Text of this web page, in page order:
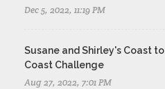
Dec 5, 2022, 11:19 PM
Susane and Shirley's Coast to
Coast Challenge
Aug 27, 2022, 7:01 PM